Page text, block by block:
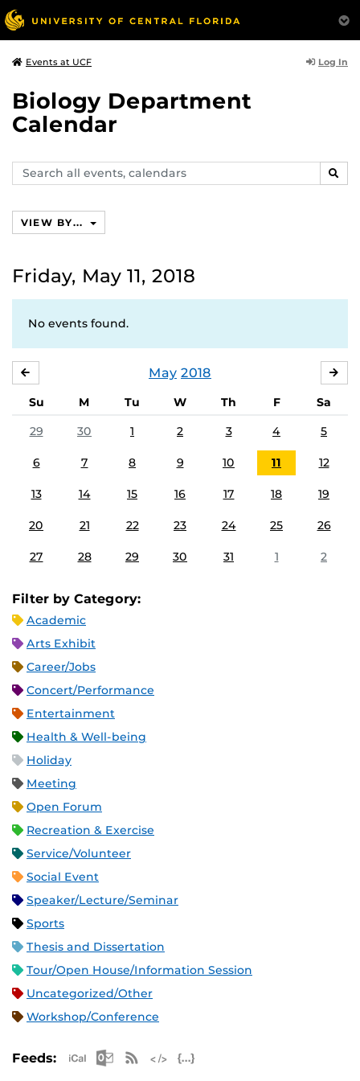
Events at UCF Log In
Biology Department
Calendar
Search
events,
VIEW BY...
Friday, May 11, 2018
No events found.
May 2018
Su M Tu W Th F
Sa
29
30 1 2 3 4 5
6 7 8 9 10 11 12
13 14 15 16 17 18 19
20 21 22 23 24 25 26
27 28 29 30 31 1 2
Filter by Category:
Academic
Arts Exhibit
Career/Jobs
Concert/Performance
Entertainment
Health & Well-being
Holiday
Meeting
Open Forum
Recreation & Exercise
Service/Volunteer
Social Event
Speaker/Lecture/Seminar
Sports
Thesis and Dissertation
Tour/Open House/Information Session
Uncategorized/Other
Workshop/Conference
Feeds: Apple iCal Feed (ICS)
Microsoft Outlook Feed (ICS)
RSS Feed